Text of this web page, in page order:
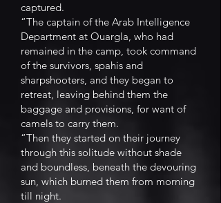
captured.
“The captain of the Arab Intelligence
Department at Ouargla, who had
remained in the camp, took command
of the survivors, spahis and
sharpshooters, and they began to
retreat, leaving behind them the
baggage and provisions, for want of
camels to carry them.
“Then they started on their journey
through this solitude without shade
and boundless, beneath the devouring
sun, which burned them from morning
till night.